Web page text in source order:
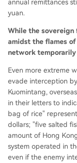
annual remittances
yuan.
While the sovereign
amidst the flames
network
Even more extreme
evade interception
Kuomintang,
in their letters to
bag of rice"
dollars; "five salted
amount of Hong
system operated in
even if the enemy